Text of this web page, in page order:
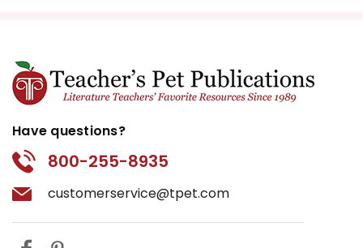
Have questions?
800-255-8935
customerservice@tpet.com